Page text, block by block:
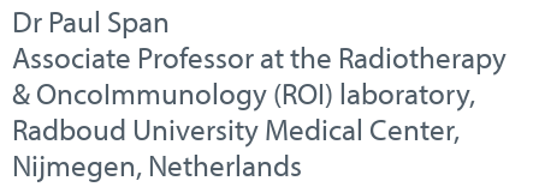
Dr Paul Span
Associate Professor at the Radiotherapy
& OncoImmunology (ROI) laboratory,
Radboud University Medical Center,
Nijmegen, Netherlands